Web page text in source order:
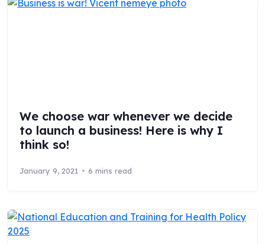
We choose war whenever we decide
to launch a business! Here is why I
think so!
January 9, 2021 6 mins read